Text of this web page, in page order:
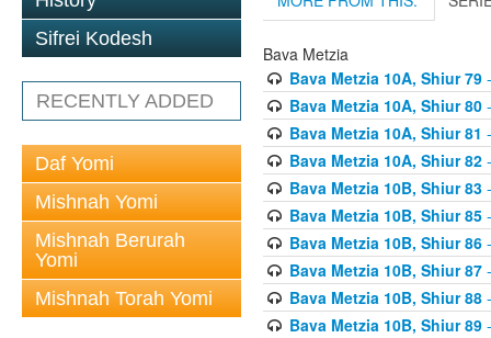
Sifrei Kodesh
RECENTLY ADDED
Daf Yomi
Mishnah Yomi
Mishnah Berurah
Yomi
Mishnah Torah Yomi
Bava Metzia
Bava Metzia 10A, Shiur 79-
Bava Metzia 10A, Shiur 80-
Bava Metzia 10A, Shiur 81
Bava Metzia 10A, Shiur 82-
Bava Metzia 10B, Shiur 83-
Bava Metzia 10B, Shiur 85-
Bava Metzia 10B, Shiur 86-
Bava Metzia 10B, Shiur 87-
Bava Metzia 10B, Shiur 88-
Bava Metzia 10B, Shiur 89-